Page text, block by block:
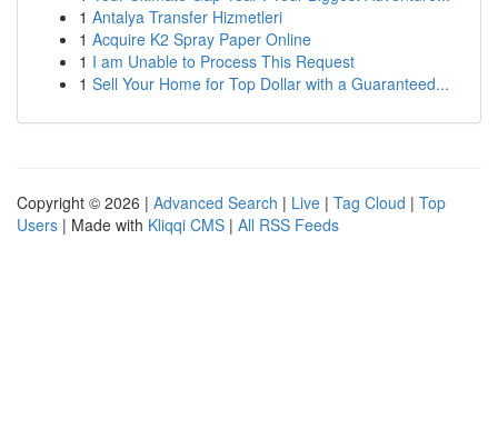
1 Antalya Transfer Hizmetleri
1 Acquire K2 Spray Paper Online
1 I am Unable to Process This Request
1 Sell Your Home for Top Dollar with a Guaranteed...
Copyright © 2026 | Advanced Search | Live | Tag Cloud | Top
Users | Made with Kliqqi CMS | All RSS Feeds